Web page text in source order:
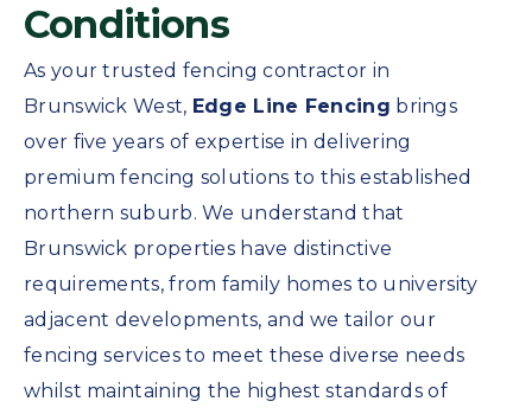
Conditions
As your trusted fencing contractor in
Brunswick West, Edge Line Fencing brings
over five years of expertise in delivering
premium fencing solutions to this established
northern suburb. We understand that
Brunswick properties have distinctive
requirements, from family homes to university
adjacent developments, and we tailor our
fencing services to meet these diverse needs
whilst maintaining the highest standards of